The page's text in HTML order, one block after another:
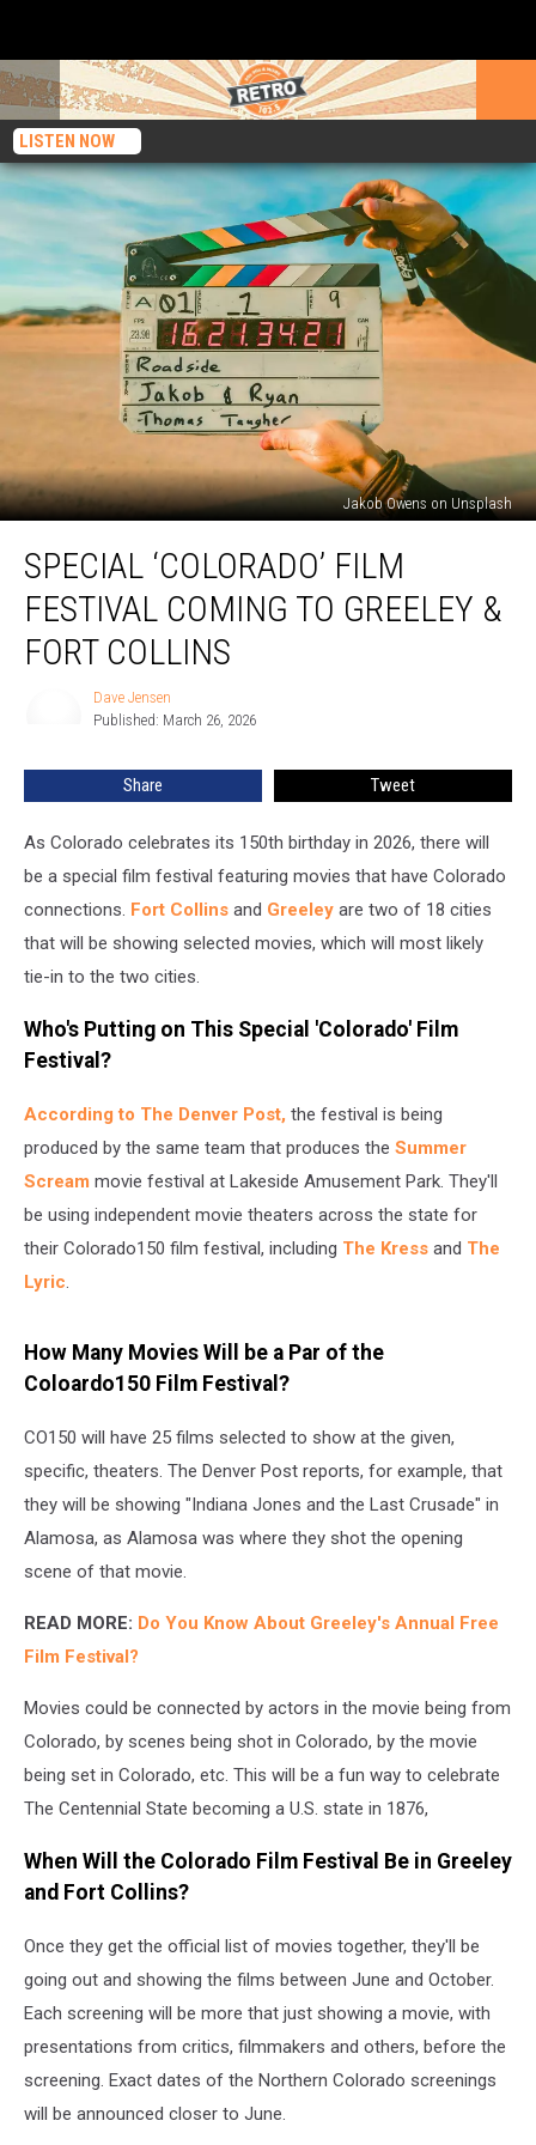
LISTEN NOW
Jakob Owens on Unsplash
‘Colorado’
Film
Festival
Coming
Collins
SPECIAL ‘COLORADO’ FILM
FESTIVAL COMING TO GREELEY &
FORT COLLINS
Dave Jensen
Published: March 26, 2026
Share Tweet
As Colorado celebrates its 150th birthday in 2026, there will
be a special film festival featuring movies that have Colorado
connections. Fort Collins and Greeley are two of 18 cities
that will be showing selected movies, which will most likely
tie-in to the two cities.
Who's Putting on This Special 'Colorado' Film
Festival?
According to The Denver Post, the festival is being
produced by the same team that produces the Summer
Scream movie festival at Lakeside Amusement Park. They'll
be using independent movie theaters across the state for
their Colorado150 film festival, including The Kress and The
Lyric.
How Many Movies Will be a Par of the
Coloardo150 Film Festival?
CO150 will have 25 films selected to show at the given,
specific, theaters. The Denver Post reports, for example, that
they will be showing "Indiana Jones and the Last Crusade" in
Alamosa, as Alamosa was where they shot the opening
scene of that movie.
READ MORE: Do You Know About Greeley's Annual Free
Film Festival?
Movies could be connected by actors in the movie being from
Colorado, by scenes being shot in Colorado, by the movie
being set in Colorado, etc. This will be a fun way to celebrate
The Centennial State becoming a U.S. state in 1876,
When Will the Colorado Film Festival Be in Greeley
and Fort Collins?
Once they get the official list of movies together, they'll be
going out and showing the films between June and October.
Each screening will be more that just showing a movie, with
presentations from critics, filmmakers and others, before the
screening. Exact dates of the Northern Colorado screenings
will be announced closer to June.